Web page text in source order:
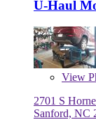
U-Haul
View
2701 S
Sanford, NC